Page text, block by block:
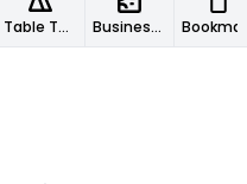
Table Tents Business Cards